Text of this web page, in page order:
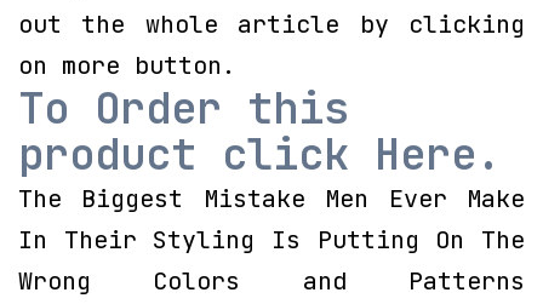
out the whole article by clicking
on more button.
To Order this
product click Here.
The Biggest Mistake Men Ever Make
In Their Styling Is Putting On The
Wrong Colors and Patterns